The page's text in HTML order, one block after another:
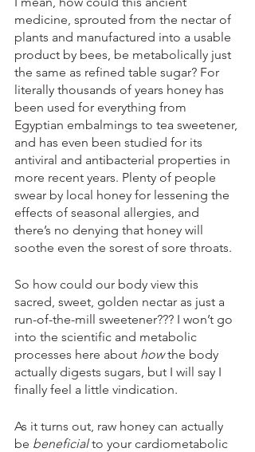
medicine, sprouted from the nectar of
plants and manufactured into a usable
product by bees, be metabolically just
the same as refined table sugar? For
literally thousands of years honey has
been used for everything from
Egyptian embalmings to tea sweetener,
and has even been studied for its
antiviral and antibacterial properties in
more recent years. Plenty of people
swear by local honey for lessening the
effects of seasonal allergies, and
there’s no denying that honey will
soothe even the sorest of sore throats.
So how could our body view this
sacred, sweet, golden nectar as just a
run-of-the-mill sweetener??? I won’t go
into the scientific and metabolic
processes here about how the body
actually digests sugars, but I will say I
finally feel a little vindication.
As it turns out, raw honey can actually
be beneficial to your cardiometabolic